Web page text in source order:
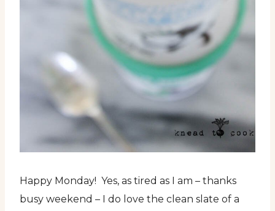
Happy Monday! Yes, as tired as I am – thanks
busy weekend – I do love the clean slate of a